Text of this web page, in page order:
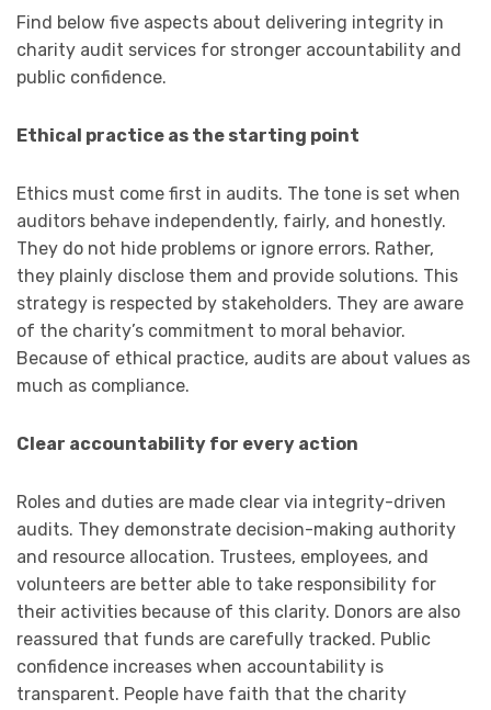
Find below five aspects about delivering integrity in
charity audit services for stronger accountability and
public confidence.
Ethical practice as the starting point
Ethics must come first in audits. The tone is set when
auditors behave independently, fairly, and honestly.
They do not hide problems or ignore errors. Rather,
they plainly disclose them and provide solutions. This
strategy is respected by stakeholders. They are aware
of the charity’s commitment to moral behavior.
Because of ethical practice, audits are about values as
much as compliance.
Clear accountability for every action
Roles and duties are made clear via integrity-driven
audits. They demonstrate decision-making authority
and resource allocation. Trustees, employees, and
volunteers are better able to take responsibility for
their activities because of this clarity. Donors are also
reassured that funds are carefully tracked. Public
confidence increases when accountability is
transparent. People have faith that the charity